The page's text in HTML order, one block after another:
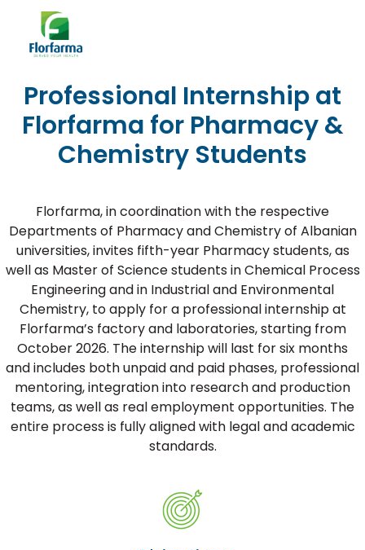
Professional Internship at
Florfarma for Pharmacy &
Chemistry Students
Florfarma, in coordination with the respective
Departments of Pharmacy and Chemistry of Albanian
universities, invites fifth-year Pharmacy students, as
well as Master of Science students in Chemical Process
Engineering and in Industrial and Environmental
Chemistry, to apply for a professional internship at
Florfarma’s factory and laboratories, starting from
October 2026. The internship will last for six months
and includes both unpaid and paid phases, professional
mentoring, integration into research and production
teams, as well as real employment opportunities. The
entire process is fully aligned with legal and academic
standards.